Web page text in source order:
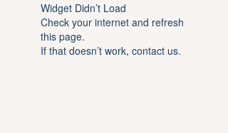
Widget Didn’t Load
Check your internet and refresh
this page.
If that doesn’t work, contact us.